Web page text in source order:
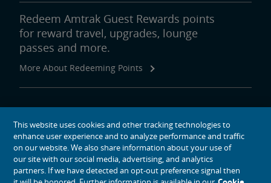
Redeem Amtrak Guest Rewards points
for reward travel, upgrades, lounge
passes and more.
More About Redeeming Points
About Amtrak
Traveling with Us
Site Tools
This website uses cookies and other tracking technologies to
enhance user experience and to analyze performance and traffic
on our website. We also share information about your use of
our site with our social media, advertising, and analytics
partners. If we have detected an opt-out preference signal then